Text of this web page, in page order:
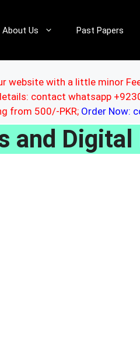
About Us Past Papers
website with a little minor
contact whatsapp
from 500/-PKR; Order Now:
and